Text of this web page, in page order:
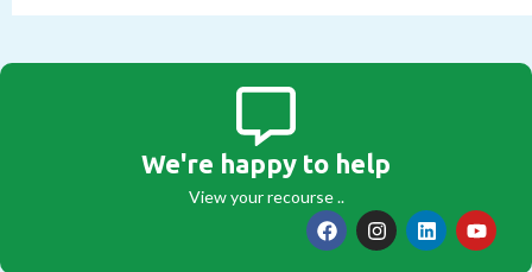
We're happy to help
View your recourse ..